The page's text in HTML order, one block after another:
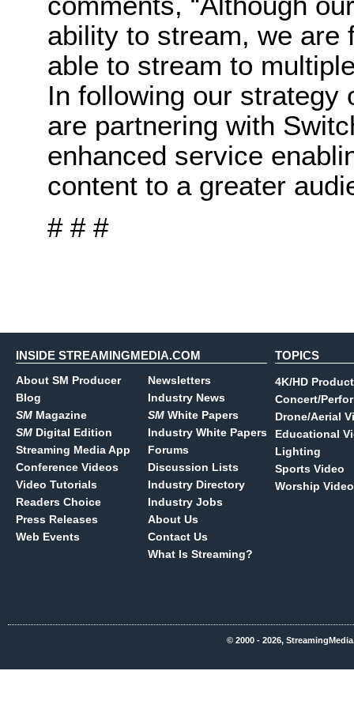
ability to stream, we are
able to stream to
In following our strategy
are partnering with
enhanced service
content to a greater
# # #
INSIDE STREAMINGMEDIA.COM
About SM Producer
Blog
SM Magazine
SM Digital Edition
Streaming Media App
Conference Videos
Video Tutorials
Readers Choice
Press Releases
Web Events
Newsletters
Industry News
SM White Papers
Industry White Papers
Forums
Discussion Lists
Industry Directory
Industry Jobs
About Us
Contact Us
What Is Streaming?
TOPICS
4K/HD
Concert/
Drone/Aerial
Educational
Lighting
Sports Video
Worship Video
© 2000 - 2026,